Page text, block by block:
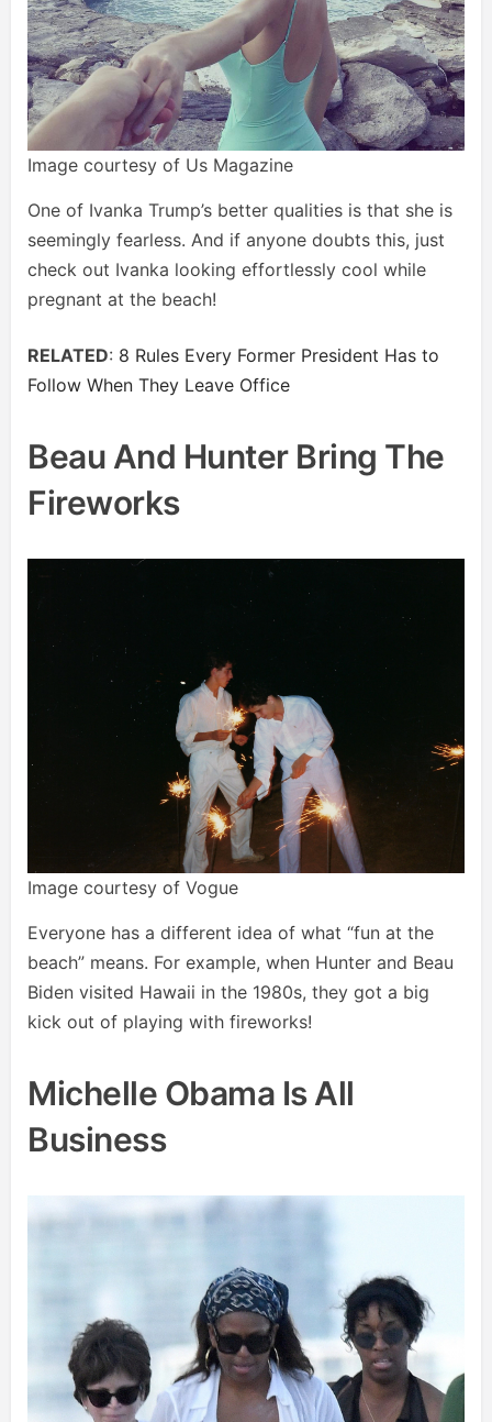
Image courtesy of Us Magazine
One of Ivanka Trump’s better qualities is that she is
seemingly fearless. And if anyone doubts this, just
check out Ivanka looking effortlessly cool while
pregnant at the beach!
RELATED: 8 Rules Every Former President Has to
Follow When They Leave Office
Beau And Hunter Bring The
Fireworks
Image courtesy of Vogue
Everyone has a different idea of what “fun at the
beach” means. For example, when Hunter and Beau
Biden visited Hawaii in the 1980s, they got a big
kick out of playing with fireworks!
Michelle Obama Is All
Business